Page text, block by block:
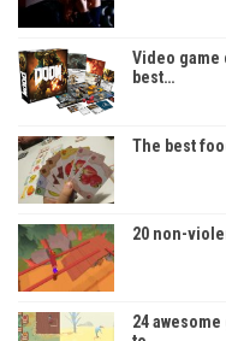
Video game
best…
The best
20 non-
24